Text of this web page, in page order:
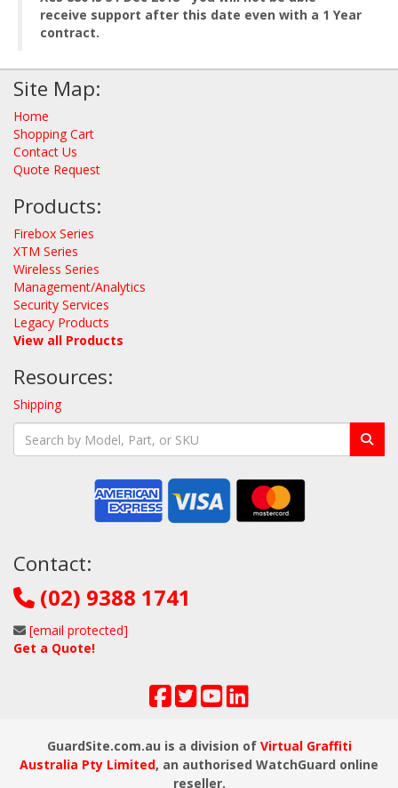
receive support after this date even with a 1 Year
contract.
Site Map:
Home
Shopping Cart
Contact Us
Quote Request
Products:
Firebox Series
XTM Series
Wireless Series
Management/Analytics
Security Services
Legacy Products
View all Products
Resources:
Shipping
Contact:
(02) 9388 1741
[email protected]
Get a Quote!
GuardSite.com.au is a division of Virtual Graffiti
Australia Pty Limited, an authorised WatchGuard online
reseller.